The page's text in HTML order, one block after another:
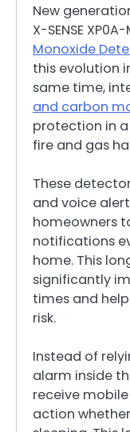
New
X-SENSE XP0A-
Monoxide
this evolution
same time,
and carbon
protection in
fire and gas
These
and voice
homeowners
notifications
home. This
significantly
times and
risk.
Instead of
alarm inside
receive
action